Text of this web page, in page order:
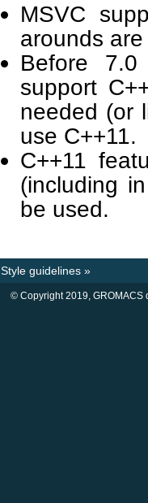
MSVC
arounds
Before
support
needed (or
use C++11.
C++11
(including
be used.
Style guidelines »
© Copyright 2019,